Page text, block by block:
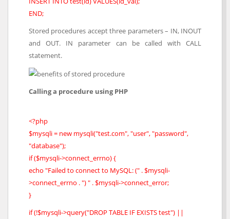
END;
Stored procedures accept three parameters – IN, INOUT
and OUT. IN parameter can be called with CALL
statement.
Calling a procedure using PHP
<?php
$mysqli = new mysqli("test.com", "user", "password",
"database");
if ($mysqli->connect_errno) {
echo "Failed to connect to MySQL: (" . $mysqli-
>connect_errno . ") " . $mysqli->connect_error;
}
if (!$mysqli->query("DROP TABLE IF EXISTS test") ||